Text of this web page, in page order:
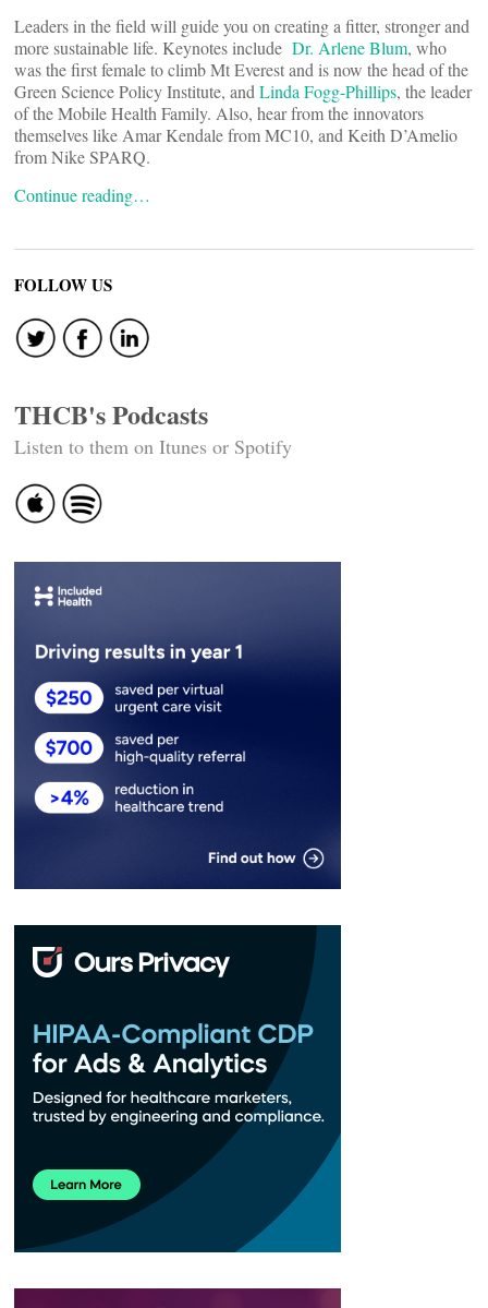
Leaders in the field will guide you on creating a fitter, stronger and
more sustainable life. Keynotes include Dr. Arlene Blum, who
was the first female to climb Mt Everest and is now the head of the
Green Science Policy Institute, and Linda Fogg-Phillips, the leader
of the Mobile Health Family. Also, hear from the innovators
themselves like Amar Kendale from MC10, and Keith D’Amelio
from Nike SPARQ.
Continue reading…
FOLLOW US
THCB's Podcasts
Listen to them on Itunes or Spotify